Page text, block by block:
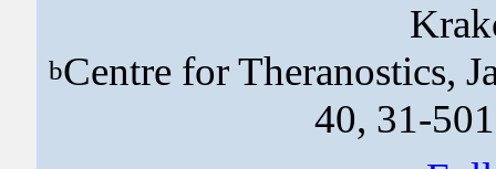
bCentre for Theranostics,
40, 31-